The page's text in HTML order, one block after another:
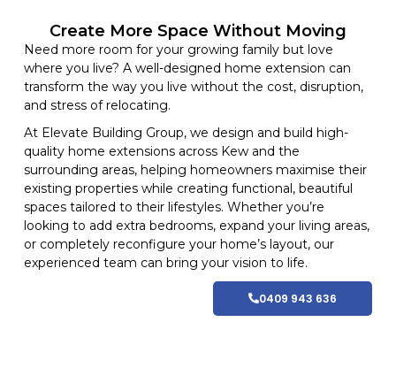
Create More Space Without Moving
Need more room for your growing family but love
where you live? A well-designed home extension can
transform the way you live without the cost, disruption,
and stress of relocating.
At Elevate Building Group, we design and build high-
quality home extensionsacross Kew and the
surrounding areas, helping homeowners maximise their
existing properties while creating functional, beautiful
spaces tailored to their lifestyles. Whether you’re
looking to add extra bedrooms, expand your living areas,
or completely reconfigure your home’s layout, our
experienced team can bring your vision to life.
0409 943 636